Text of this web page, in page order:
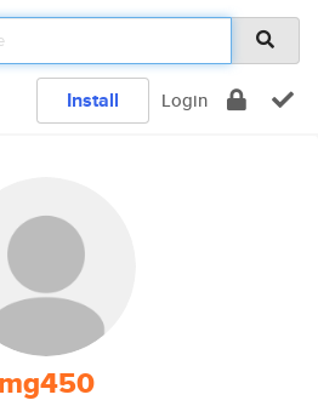
Install Login
mg450